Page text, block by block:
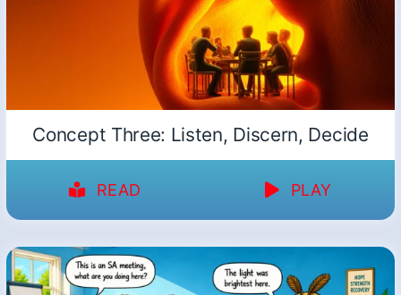
Concept Three: Listen, Discern, Decide
READ PLAY